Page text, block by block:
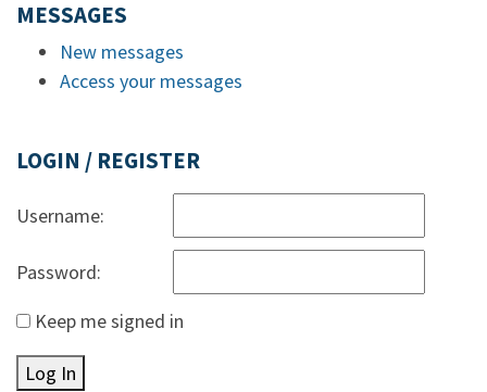
MESSAGES
New messages
Access your messages
LOGIN / REGISTER
Username:
Password:
Keep me signed in
Log In